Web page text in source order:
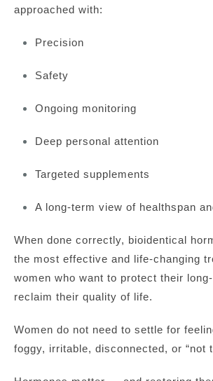
approached with:
Precision
Safety
Ongoing monitoring
Deep personal attention
Targeted supplements
A long-term view of healthspan
When done correctly, bioidentical
the most effective and life-changing
women who want to protect their
reclaim their quality of life.
Women do not need to settle for
foggy, irritable, disconnected, or “not